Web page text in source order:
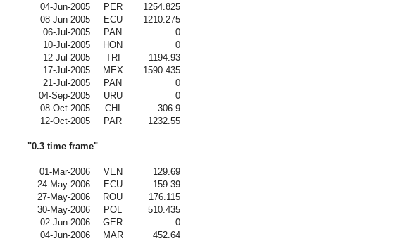
04-Jun-2005
PER
1254.825
08-Jun-2005
ECU
1210.275
06-Jul-2005
PAN
0
10-Jul-2005
HON
0
12-Jul-2005
TRI
1194.93
17-Jul-2005
MEX
1590.435
21-Jul-2005
PAN
0
04-Sep-2005
URU
0
08-Oct-2005
CHI
306.9
12-Oct-2005
PAR 1232.55
"0.3 time frame"
01-Mar-2006 VEN
129.69
24-May-2006
ECU
159.39
27-May-2006
ROU
176.115
30-May-2006
POL
510.435
02-Jun-2006
GER
0
04-Jun-2006
MAR
452.64